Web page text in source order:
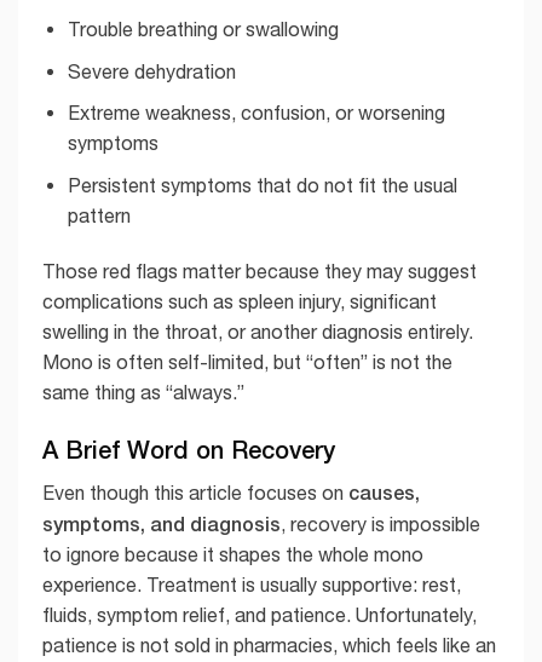
Trouble breathing or swallowing
Severe dehydration
Extreme weakness, confusion, or worsening
symptoms
Persistent symptoms that do not fit the usual
pattern
Those red flags matter because they may suggest
complications such as spleen injury, significant
swelling in the throat, or another diagnosis entirely.
Mono is often self-limited, but “often” is not the
same thing as “always.”
A Brief Word on Recovery
Even though this article focuses on causes,
symptoms, and diagnosis , recovery is impossible
to ignore because it shapes the whole mono
experience. Treatment is usually supportive: rest,
fluids, symptom relief, and patience. Unfortunately,
patience is not sold in pharmacies, which feels like an